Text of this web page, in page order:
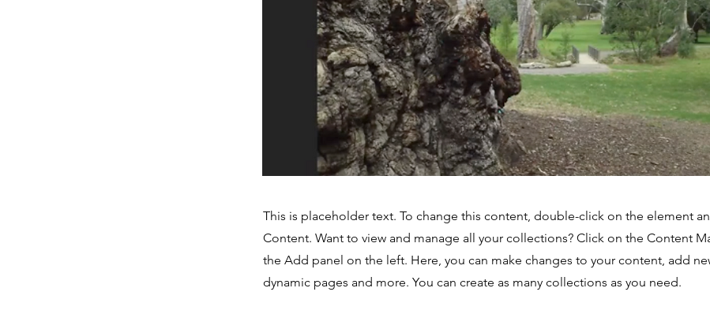
This is placeholder text. To change this content, double-click on the element
Content. Want to view and manage all your collections? Click on the Content
the Add panel on the left. Here, you can make changes to your content, add
dynamic pages and more. You can create as many collections as you need.